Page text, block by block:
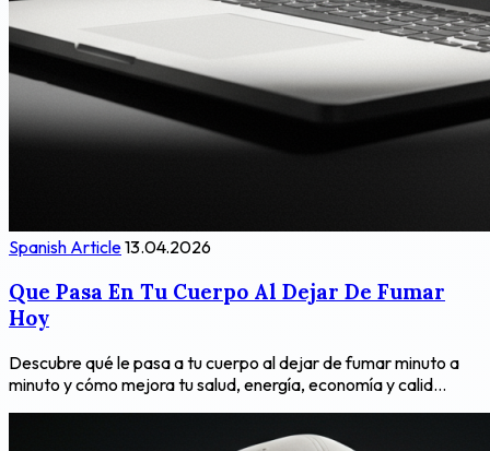
Spanish Article13.04.2026
Que Pasa En Tu Cuerpo Al Dejar De Fumar
Hoy
Descubre qué le pasa a tu cuerpo al dejar de fumar minuto a
minuto y cómo mejora tu salud, energía, economía y calid...